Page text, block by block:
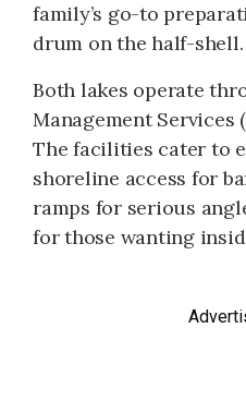
family’s go-to
drum on the half-shell.
Both lakes operate
Management Services
The facilities cater to
shoreline access for
ramps for serious
for those wanting